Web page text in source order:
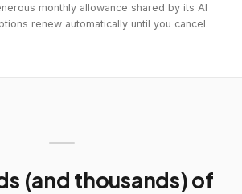
monthly allowance shared by its AI
renew automatically until you cancel.
(and thousands) of